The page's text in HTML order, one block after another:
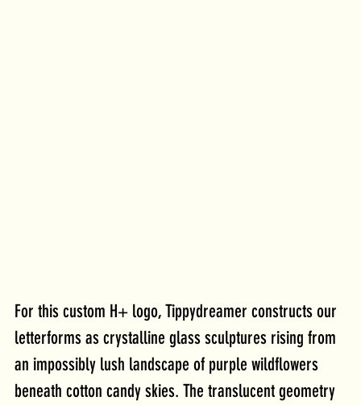
For this custom H+ logo, Tippydreamer constructs our
letterforms as crystalline glass sculptures rising from
an impossibly lush landscape of purple wildflowers
beneath cotton candy skies. The translucent geometry